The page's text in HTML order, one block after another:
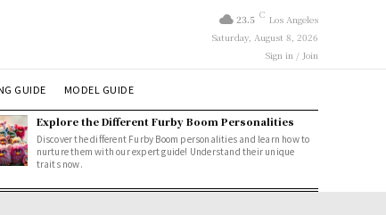
23.5 C Los Angeles
Saturday, August 8, 2026
Sign in / Join
GUIDE MODEL GUIDE
Explore the Different Furby Boom Personalities
Discover the different Furby Boom personalities and learn how to
nurture them with our expert guide! Understand their unique
traits now.